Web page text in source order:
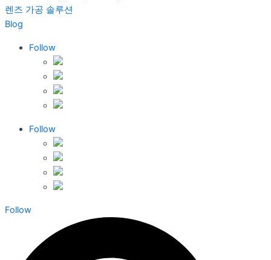
렌즈 가공 솔루션
Blog
Follow
Follow
Follow